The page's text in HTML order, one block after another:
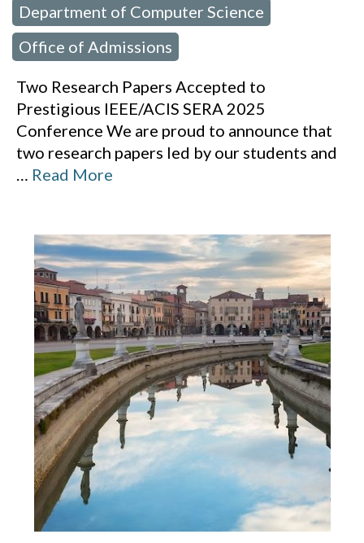
Department of Computer Science
Office of Admissions
Two Research Papers Accepted to
Prestigious IEEE/ACIS SERA 2025
Conference We are proud to announce that
two research papers led by our students and
… Read More